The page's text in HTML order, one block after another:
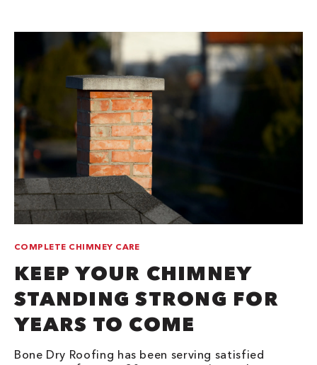
COMPLETE CHIMNEY CARE
KEEP YOUR CHIMNEY
STANDING STRONG FOR
YEARS TO COME
Bone Dry Roofing has been serving satisfied